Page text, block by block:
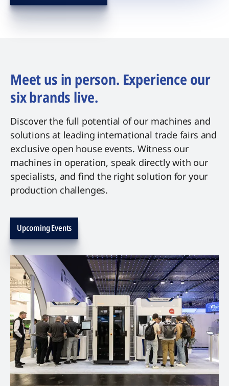
Meet us in person. Experience our
six brands live.
Discover the full potential of our machines and
solutions at leading international trade fairs and
exclusive open house events. Witness our
machines in operation, speak directly with our
specialists, and find the right solution for your
production challenges.
Upcoming Events